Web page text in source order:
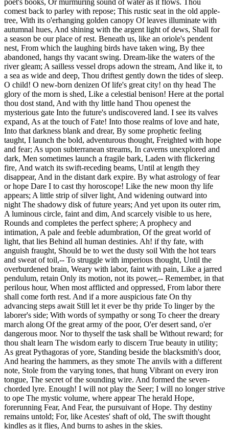
poet's books, Or murmuring sound of water as it flows. Thou
comest back to parley with repose; This rustic seat in the old apple-
tree, With its o'erhanging golden canopy Of leaves illuminate with
autumnal hues, And shining with the argent light of dews, Shall for
a season be our place of rest. Beneath us, like an oriole's pendent
nest, From which the laughing birds have taken wing, By thee
abandoned, hangs thy vacant swing. Dream-like the waters of the
river gleam; A sailless vessel drops adown the stream, And like it, to
a sea as wide and deep, Thou driftest gently down the tides of sleep.
O child! O new-born denizen Of life's great city! on thy head The
glory of the morn is shed, Like a celestial benison! Here at the portal
thou dost stand, And with thy little hand Thou openest the
mysterious gate Into the future's undiscovered land. I see its valves
expand, As at the touch of Fate! Into those realms of love and hate,
Into that darkness blank and drear, By some prophetic feeling
taught, I launch the bold, adventurous thought, Freighted with hope
and fear; As upon subterranean streams, In caverns unexplored and
dark, Men sometimes launch a fragile bark, Laden with flickering
fire, And watch its swift-receding beams, Until at length they
disappear, And in the distant dark expire. By what astrology of fear
or hope Dare I to cast thy horoscope! Like the new moon thy life
appears; A little strip of silver light, And widening outward into
night The shadowy disk of future years; And yet upon its outer rim,
A luminous circle, faint and dim, And scarcely visible to us here,
Rounds and completes the perfect sphere; A prophecy and
intimation, A pale and feeble adumbration, Of the great world of
light, that lies Behind all human destinies. Ah! if thy fate, with
anguish fraught, Should be to wet the dusty soil With the hot tears
and sweat of toil,-- To struggle with imperious thought, Until the
overburdened brain, Weary with labor, faint with pain, Like a jarred
pendulum, retain Only its motion, not its power,-- Remember, in that
perilous hour, When most afflicted and oppressed, From labor there
shall come forth rest. And if a more auspicious fate On thy
advancing steps await Still let it ever be thy pride To linger by the
laborer's side; With words of sympathy or song To cheer the dreary
march along Of the great army of the poor, O'er desert sand, o'er
dangerous moor. Nor to thyself the task shall be Without reward; for
thou shalt learn The wisdom early to discern True beauty in utility;
As great Pythagoras of yore, Standing beside the blacksmith's door,
And hearing the hammers, as they smote The anvils with a different
note, Stole from the varying tones, that hung Vibrant on every iron
tongue, The secret of the sounding wire. And formed the seven-
chorded lyre. Enough! I will not play the Seer; I will no longer strive
to ope The mystic volume, where appear The herald Hope,
forerunning Fear, And Fear, the pursuivant of Hope. Thy destiny
remains untold; For, like Acestes' shaft of old, The swift thought
kindles as it flies, And burns to ashes in the skies.